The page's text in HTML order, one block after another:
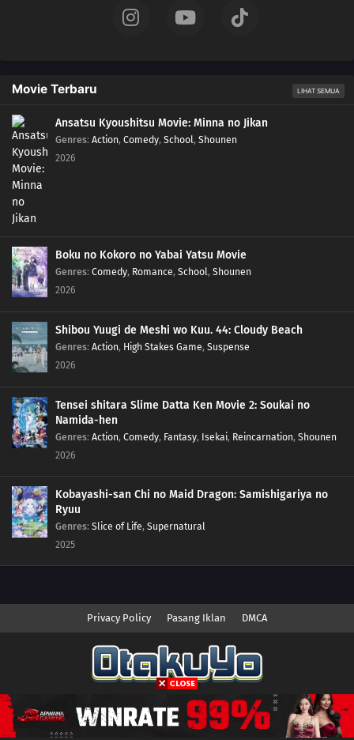
Movie Terbaru LIHAT SEMUA
Ansatsu Kyoushitsu Movie: Minna no Jikan
Genres: Action, Comedy, School, Shounen
2026
Boku no Kokoro no Yabai Yatsu Movie
Genres: Comedy, Romance, School, Shounen
2026
Shibou Yuugi de Meshi wo Kuu. 44: Cloudy Beach
Genres: Action, High Stakes Game, Suspense
2026
Tensei shitara Slime Datta Ken Movie 2: Soukai no
Namida-hen
Genres: Action, Comedy, Fantasy, Isekai, Reincarnation, Shounen
2026
Kobayashi-san Chi no Maid Dragon: Samishigariya no
Ryuu
Genres: Slice of Life, Supernatural
2025
Privacy Policy Pasang Iklan DMCA
Copyright © 2026 Anime.Otakuyo. All Rights Reserved
Disclaimer: This site Anime.Otakuyodoes not store any files on its server.
All contents are provided by non-affiliated third parties.